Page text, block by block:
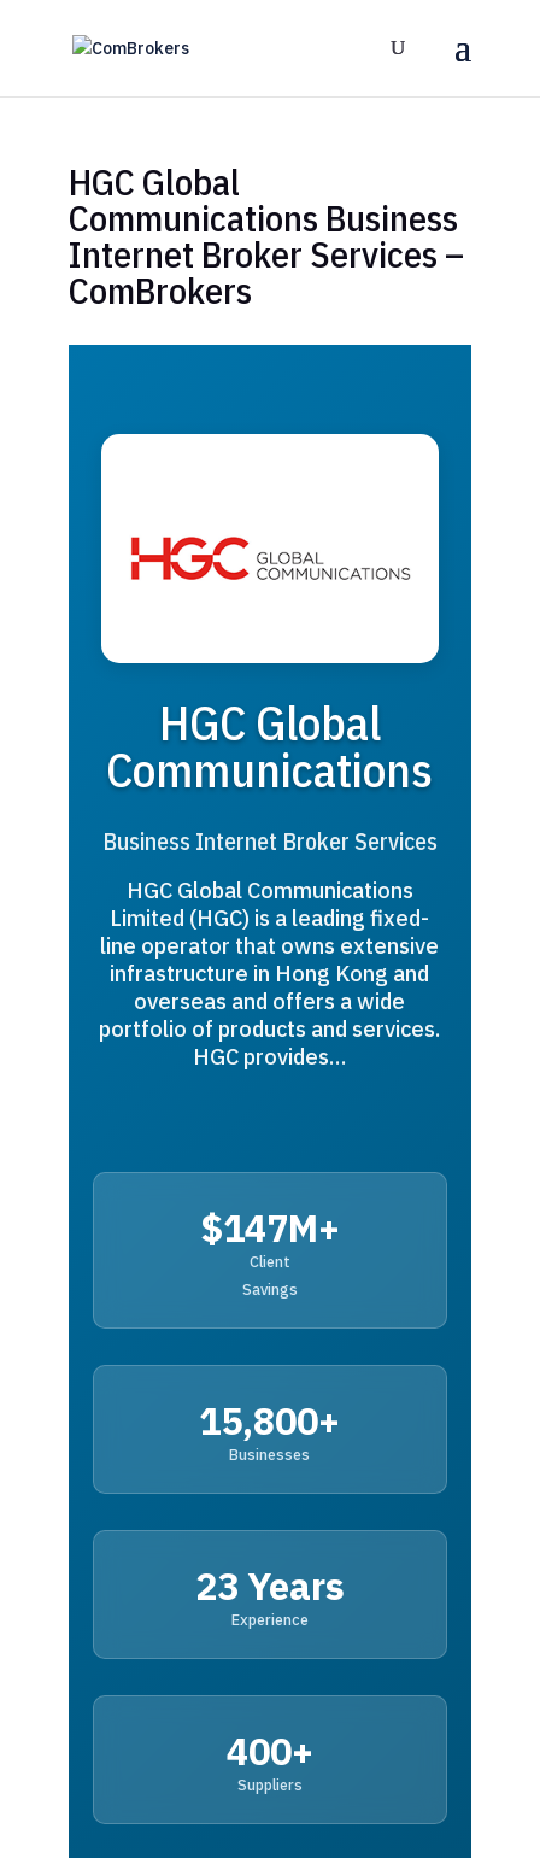
HGC Global
Communications Business
Internet Broker Services –
ComBrokers
HGC Global
Communications
Business Internet Broker Services
HGC Global Communications
Limited (HGC) is a leading fixed-
line operator that owns extensive
infrastructure in Hong Kong and
overseas and offers a wide
portfolio of products and services.
HGC provides…
$147M+
Client
Savings
15,800+
Businesses
23 Years
Experience
400+
Suppliers